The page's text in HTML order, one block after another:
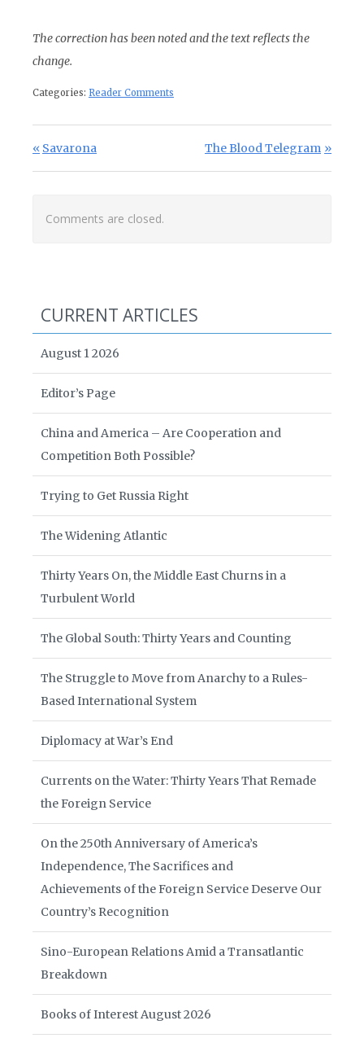
The correction has been noted and the text reflects the
change.
Categories: Reader Comments
Post navigation
Previous Post:
Savarona Next Post:
The Blood Telegram
Comments are closed.
CURRENT ARTICLES
August 1 2026
Editor’s Page
China and America – Are Cooperation and
Competition Both Possible?
Trying to Get Russia Right
The Widening Atlantic
Thirty Years On, the Middle East Churns in a
Turbulent World
The Global South: Thirty Years and Counting
The Struggle to Move from Anarchy to a Rules-
Based International System
Diplomacy at War’s End
Currents on the Water: Thirty Years That Remade
the Foreign Service
On the 250th Anniversary of America’s
Independence, The Sacrifices and
Achievements of the Foreign Service Deserve Our
Country’s Recognition
Sino-European Relations Amid a Transatlantic
Breakdown
Books of Interest August 2026